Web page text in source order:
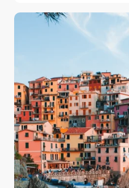
tap water in Amsterdam?